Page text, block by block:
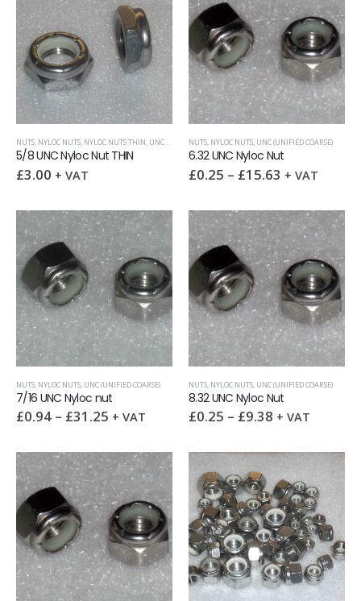
NUTS, NYLOC NUTS, NYLOC NUTS THIN, UNC (UNIFIED COARSE)
5/8 UNC Nyloc Nut THIN
£3.00 + VAT
NUTS, NYLOC NUTS, UNC (UNIFIED COARSE)
6.32 UNC Nyloc Nut
£0.25 – £15.63 + VAT
NUTS, NYLOC NUTS, UNC (UNIFIED COARSE)
7/16 UNC Nyloc nut
£0.94 – £31.25 + VAT
NUTS, NYLOC NUTS, UNC (UNIFIED COARSE)
8.32 UNC Nyloc Nut
£0.25 – £9.38 + VAT